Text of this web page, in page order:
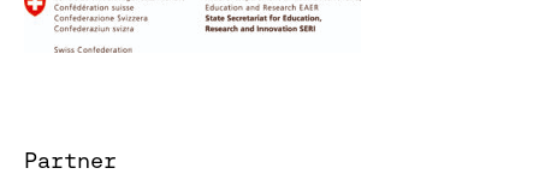
Partner